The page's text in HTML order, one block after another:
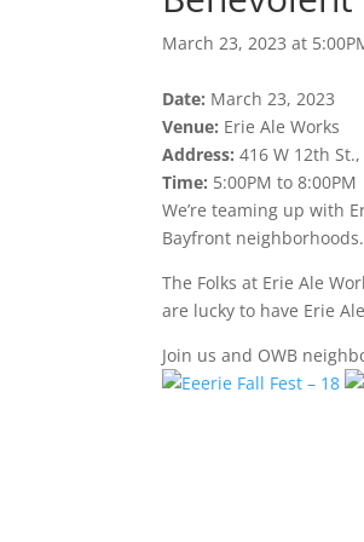
March 23, 2023 at
Date: March 23, 2023
Venue: Erie Ale Works
Address: 416 W 12th St.,
Time: 5:00PM to 8:00PM
We’re teaming up with
Bayfront neighborhoods.
The Folks at Erie Ale
are lucky to have Erie
Join us and OWB